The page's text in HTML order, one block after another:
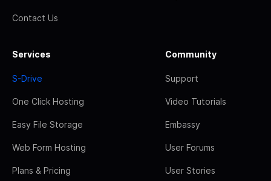
Contact Us
Services
S-Drive
One Click Hosting
Easy File Storage
Web Form Hosting
Plans & Pricing
Community
Support
Video Tutorials
Embassy
User Forums
User Stories